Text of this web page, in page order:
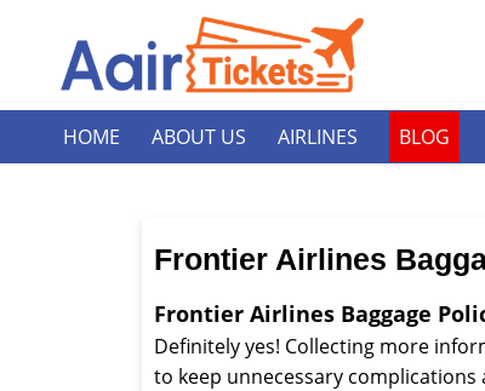
HOME ABOUT US AIRLINES BLOG
Frontier Airlines
Frontier Airlines Baggage
Definitely yes! Collecting more
to keep unnecessary complications